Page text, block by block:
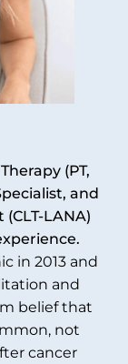
(PT,
and
LANA)
in 2013 and
and
belief that
not
cancer